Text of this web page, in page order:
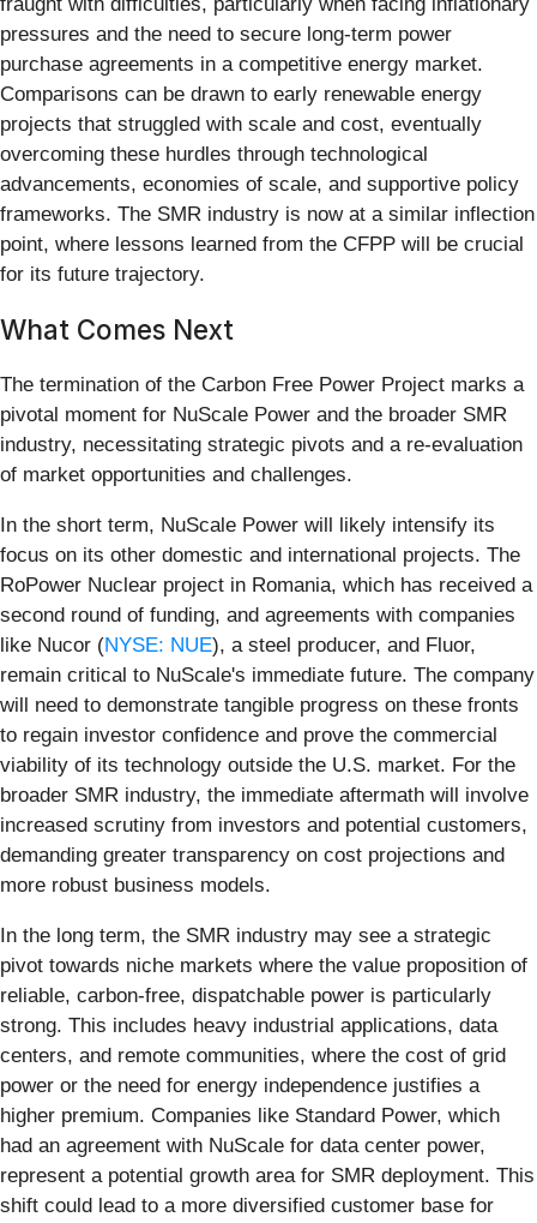
pressures and the need to secure long-term power
purchase agreements in a competitive energy market.
Comparisons can be drawn to early renewable energy
projects that struggled with scale and cost, eventually
overcoming these hurdles through technological
advancements, economies of scale, and supportive policy
frameworks. The SMR industry is now at a similar inflection
point, where lessons learned from the CFPP will be crucial
for its future trajectory.
What Comes Next
The termination of the Carbon Free Power Project marks a
pivotal moment for NuScale Power and the broader SMR
industry, necessitating strategic pivots and a re-evaluation
of market opportunities and challenges.
In the short term, NuScale Power will likely intensify its
focus on its other domestic and international projects. The
RoPower Nuclear project in Romania, which has received a
second round of funding, and agreements with companies
like Nucor (NYSE: NUE), a steel producer, and Fluor,
remain critical to NuScale's immediate future. The company
will need to demonstrate tangible progress on these fronts
to regain investor confidence and prove the commercial
viability of its technology outside the U.S. market. For the
broader SMR industry, the immediate aftermath will involve
increased scrutiny from investors and potential customers,
demanding greater transparency on cost projections and
more robust business models.
In the long term, the SMR industry may see a strategic
pivot towards niche markets where the value proposition of
reliable, carbon-free, dispatchable power is particularly
strong. This includes heavy industrial applications, data
centers, and remote communities, where the cost of grid
power or the need for energy independence justifies a
higher premium. Companies like Standard Power, which
had an agreement with NuScale for data center power,
represent a potential growth area for SMR deployment. This
shift could lead to a more diversified customer base for